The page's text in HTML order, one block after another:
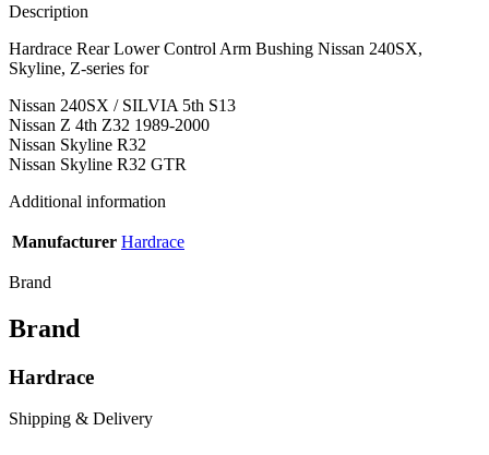
Description
Hardrace Rear Lower Control Arm Bushing Nissan 240SX,
Skyline, Z-series for
Nissan 240SX / SILVIA 5th S13
Nissan Z 4th Z32 1989-2000
Nissan Skyline R32
Nissan Skyline R32 GTR
Additional information
Manufacturer Hardrace
Brand
Brand
Hardrace
Shipping & Delivery